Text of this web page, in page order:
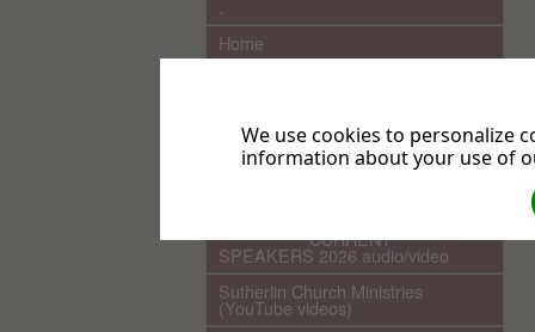
Home
Church History
Links
************ CURRENT ***********
SPEAKERS 2026 audio/video
Sutherlin Church Ministries
(YouTube videos)
We use cookies to personalize
information about your use of